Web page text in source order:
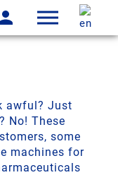
awful? Just
No! These
some
machines for